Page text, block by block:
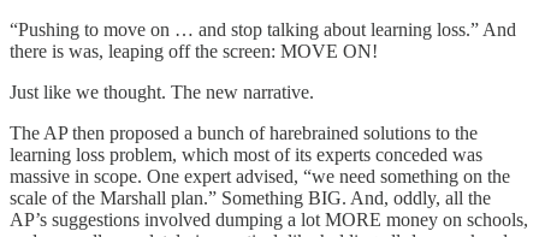
“Pushing to move on … and stop talking about learning loss.” And
there is was, leaping off the screen: MOVE ON!
Just like we thought. The new narrative.
The AP then proposed a bunch of harebrained solutions to the
learning loss problem, which most of its experts conceded was
massive in scope. One expert advised, “we need something on the
scale of the Marshall plan.” Something BIG. And, oddly, all the
AP’s suggestions involved dumping a lot MORE money on schools,